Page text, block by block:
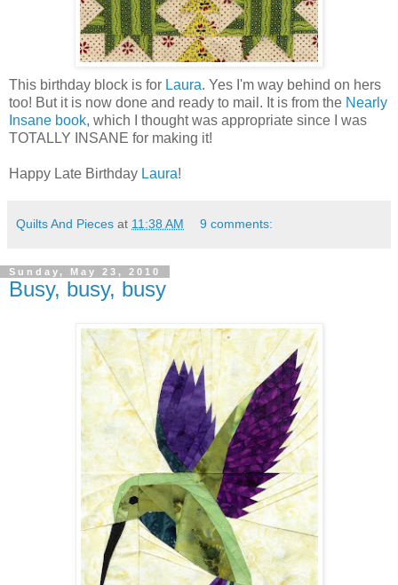
This birthday block is for Laura. Yes I'm way behind on hers
too! But it is now done and ready to mail. It is from the Nearly
Insane book, which I thought was appropriate since I was
TOTALLY INSANE for making it!
Happy Late Birthday Laura!
Quilts And Pieces at 11:38 AM 9 comments:
Sunday, May 23, 2010
Busy, busy, busy